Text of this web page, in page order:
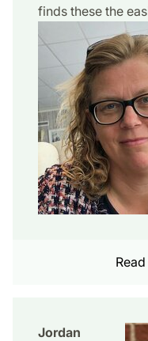
finds these the
Jordan